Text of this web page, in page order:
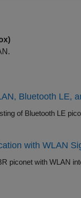
Bluetooth LE,
with WLAN
and supporting the